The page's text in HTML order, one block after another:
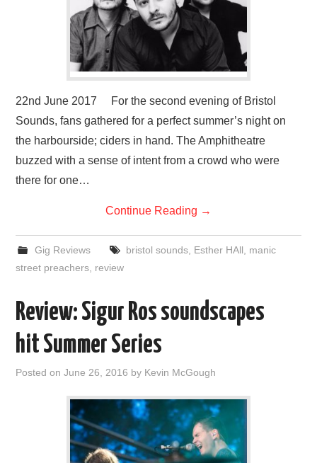
22nd June 2017 For the second evening of Bristol
Sounds, fans gathered for a perfect summer’s night on
the harbourside; ciders in hand. The Amphitheatre
buzzed with a sense of intent from a crowd who were
there for one…
Continue Reading →
Gig Reviews bristol sounds, Esther HAll
manic
street preachers review
Review: Sigur Ros soundscapes
hit Summer Series
Posted onJune 26, 2016 by Kevin McGough